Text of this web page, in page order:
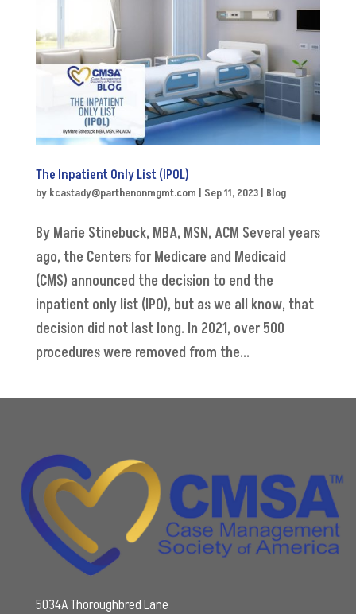
The Inpatient Only List (IPOL)
by kcastady@parthenonmgmt.com | Sep 11, 2023| Blog
By Marie Stinebuck, MBA, MSN, ACM Several years
ago, the Centers for Medicare and Medicaid
(CMS) announced the decision to end the
inpatient only list (IPO), but as we all know, that
decision did not last long. In 2021, over 500
procedures were removed from the...
5034A Thoroughbred Lane